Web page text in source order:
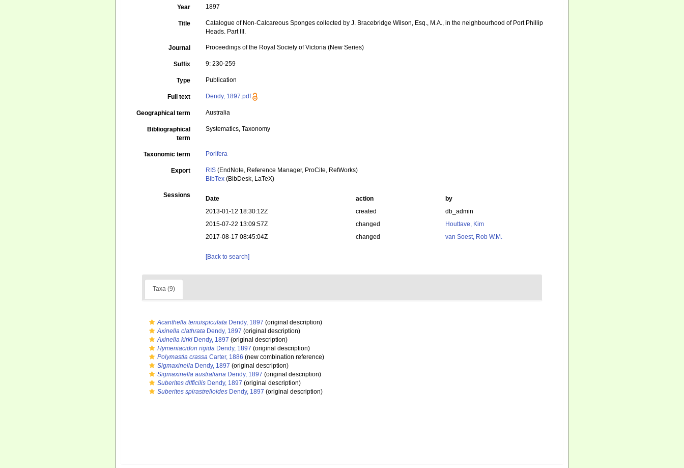
Year 1897
Title
Catalogue of Non-Calcareous Sponges collected by J. Bracebridge Wilson, Esq., M.A., in the neighbourhood of Port Phillip
Heads. Part III.
Journal Proceedings of the Royal Society of Victoria (New Series)
Suffix 9: 230-259
Type Publication
Full text Dendy, 1897.pdf
Geographical term Australia
Bibliographical
term
Systematics, Taxonomy
Taxonomic term Porifera
Export RIS (EndNote, Reference Manager, ProCite, RefWorks)
BibTex (BibDesk, LaTeX)
Sessions Date action
by
2013-01-12 18:30:12Z
created
db_admin
2015-07-22 13:09:57Z
changed
Houttave, Kim
2017-08-17 08:45:04Z
changed van Soest, Rob W.M.
[Back to search]
Taxa (9)
Acanthella tenuispiculata Dendy, 1897 (original description)
Axinella clathrata Dendy, 1897 (original description)
Axinella kirki Dendy, 1897 (original description)
Hymeniacidon rigida Dendy, 1897 (original description)
Polymastia crassa Carter, 1886 (new combination reference)
Sigmaxinella Dendy, 1897 (original description)
Sigmaxinella australiana Dendy, 1897 (original description)
Suberites difficilis Dendy, 1897 (original description)
Suberites spirastrelloides Dendy, 1897 (original description)